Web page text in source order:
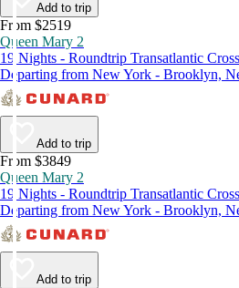
Add to trip
From $2519
Queen Mary 2
19 Nights - Roundtrip Transatlantic
Departing from New York - Brooklyn,
Add to trip
From $3849
Queen Mary 2
19 Nights - Roundtrip Transatlantic
Departing from New York - Brooklyn,
Add to trip